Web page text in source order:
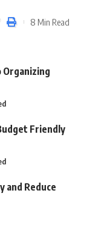
8 Min Read
Organizing
Friendly
and Reduce